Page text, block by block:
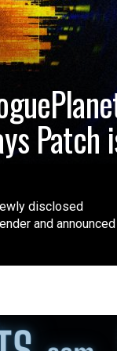
Patch
disclosed
and announced